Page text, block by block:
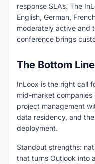
response SLAs. The
English, German,
moderately active and
conference brings
The Bottom
InLoox is the right call
mid-market
project management
data residency, and
deployment.
Standout strengths:
that turns Outlook into